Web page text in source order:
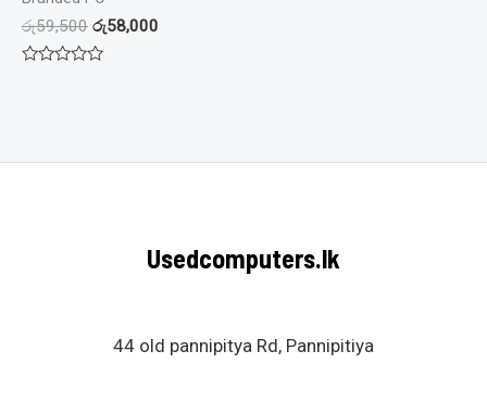
රු59,500 රු58,000
Usedcomputers.lk
44 old pannipitya Rd, Pannipitiya